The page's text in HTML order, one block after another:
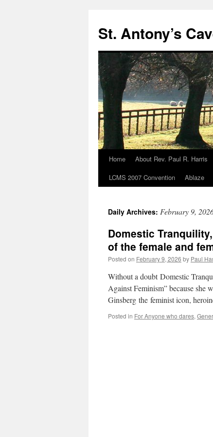
content
St. Antony’s
Home About Rev. Paul R. Harris
LCMS 2007 Convention
Ablaze
Daily Archives: February 9,
Domestic
of the female and
Posted on February 9, 2026 by Paul
Without a doubt Domestic
Against Feminism” because she
Ginsberg the feminist icon,
Posted in For Anyone who dares,